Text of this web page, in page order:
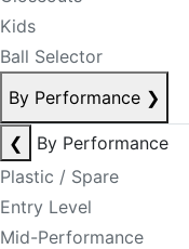
Kids
Ball Selector
By Performance ❯
❮
By Performance
Plastic / Spare
Entry Level
Mid-Performance